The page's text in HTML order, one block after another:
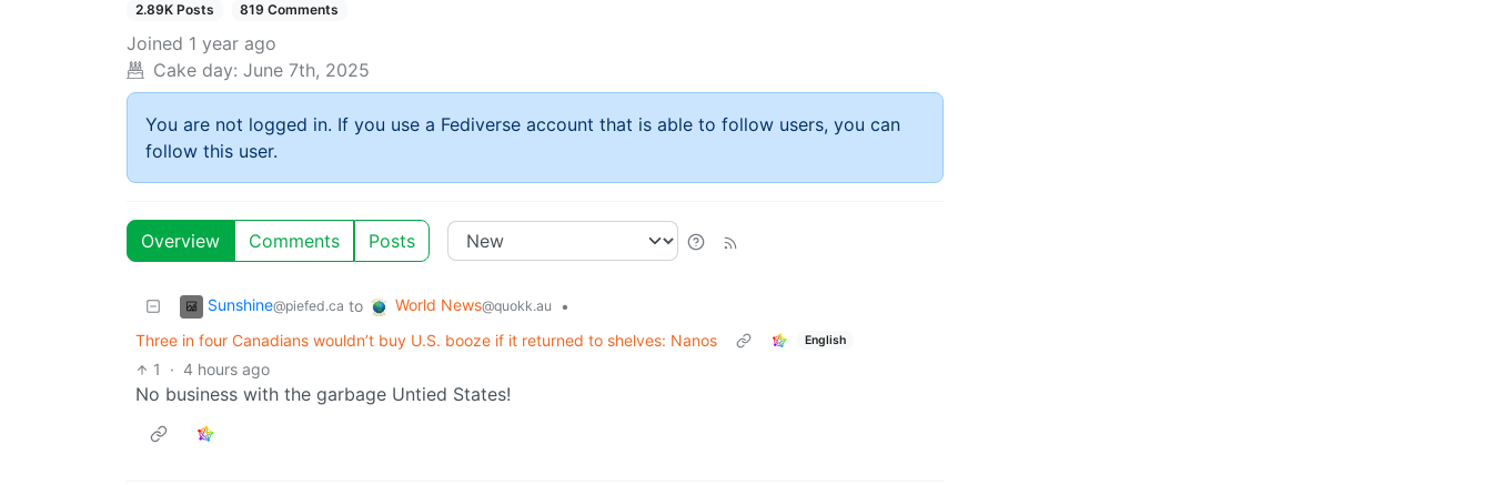
2.89K Posts 819 Comments
Joined 1 year ago
Cake day: June 7th, 2025
You are not logged in. If you use a Fediverse account that is able to follow users, you can
follow this user.
Overview Comments Posts
Sunshine@piefed.ca to World News@quokk.au
•
Three in four Canadians wouldn’t buy U.S. booze if it returned to shelves: Nanos
English
1 · 4 hours ago
No business with the garbage Untied States!